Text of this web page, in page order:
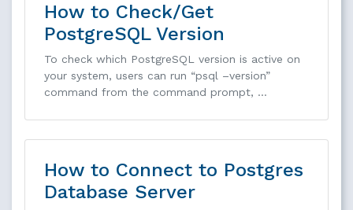
How to Check/Get
PostgreSQL Version
To check which PostgreSQL version is active on
your system, users can run “psql –version”
command from the command prompt, …
How to Connect to Postgres
Database Server